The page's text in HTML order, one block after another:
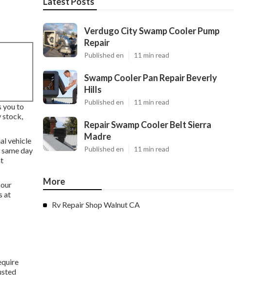
you to
stock,
vehicle
day
at
Verdugo City Swamp Cooler Pump
Repair
Published en 11 min read
Swamp Cooler Pan Repair Beverly
Hills
Published en 11 min read
Repair Swamp Cooler Belt Sierra
Madre
Published en 11 min read
More
Rv Repair Shop Walnut CA